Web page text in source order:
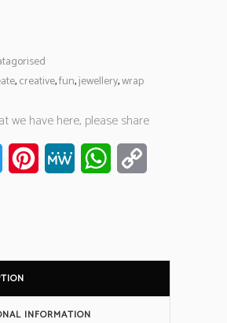
,creative,fun,jewellery,wrap
we have here, please share
Twitter Pinterest MeWe WhatsApp
INFORMATION